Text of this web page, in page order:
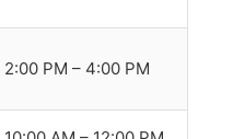
2:00 PM – 4:00 PM